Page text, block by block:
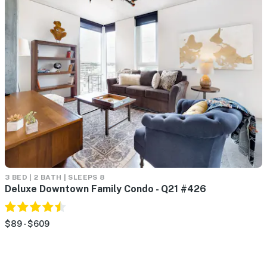
3 BED | 2 BATH | SLEEPS 8
Deluxe Downtown Family Condo - Q21 #426
$89 - $609